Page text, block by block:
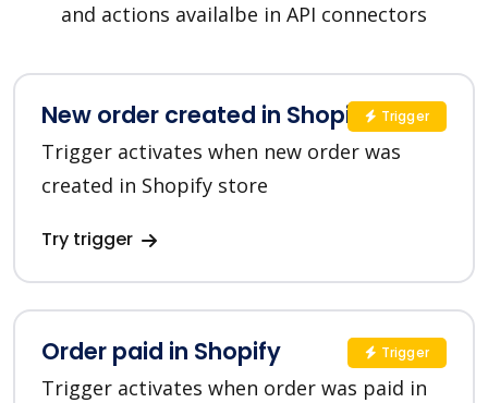
and actions availalbe in API connectors
New order created in Shopify
Trigger activates when new order was
created in Shopify store
Try trigger
Trigger
Order paid in Shopify
Trigger activates when order was paid in
Trigger